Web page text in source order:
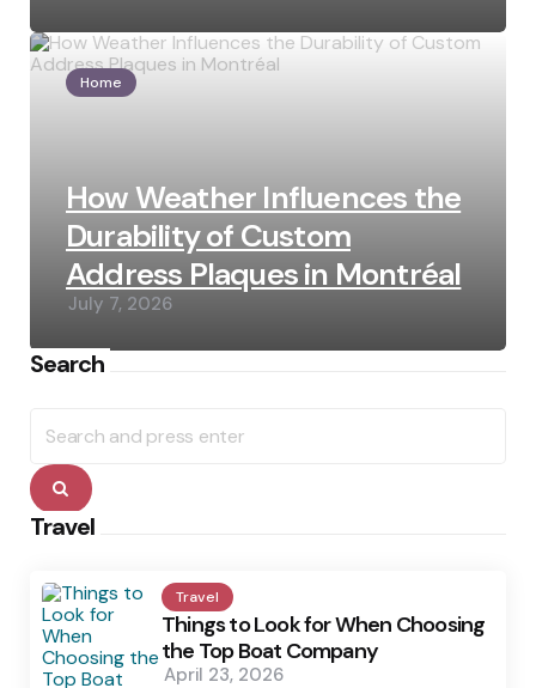
Home
How Weather Influences the
Durability of Custom
Address Plaques in Montréal
July 7, 2026
Search
for:
Search
Travel
Travel
Things to Look for When Choosing
the Top Boat Company
April 23, 2026